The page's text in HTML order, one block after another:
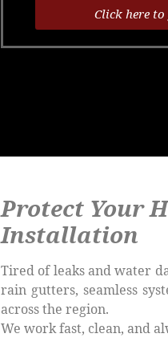
Click here
Protect Your
Installation
Tired of leaks and water
rain gutters, seamless
across the region.
We work fast, clean, and